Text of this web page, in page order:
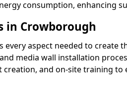
consumption, enhancing
in Crowborough
every aspect needed to create
media wall installation
and on-site training to